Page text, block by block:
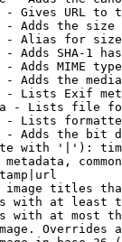
Gives URL to
Adds the
- Alias for size
Adds SHA-1
Adds MIME
Adds the
Lists Exif
- Lists file
Lists
Adds the bit
with '|'):
titles
with at least
with at most
Overrides